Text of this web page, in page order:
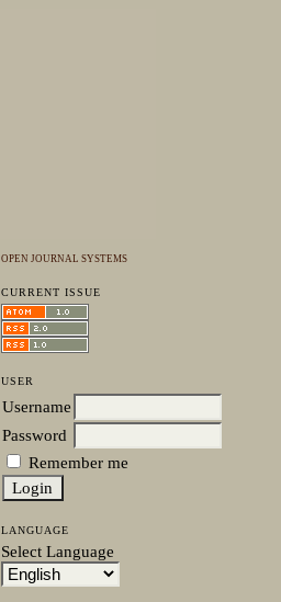
OPEN JOURNAL SYSTEMS
CURRENT ISSUE
USER
Username
Password
Remember me
LANGUAGE
Select Language